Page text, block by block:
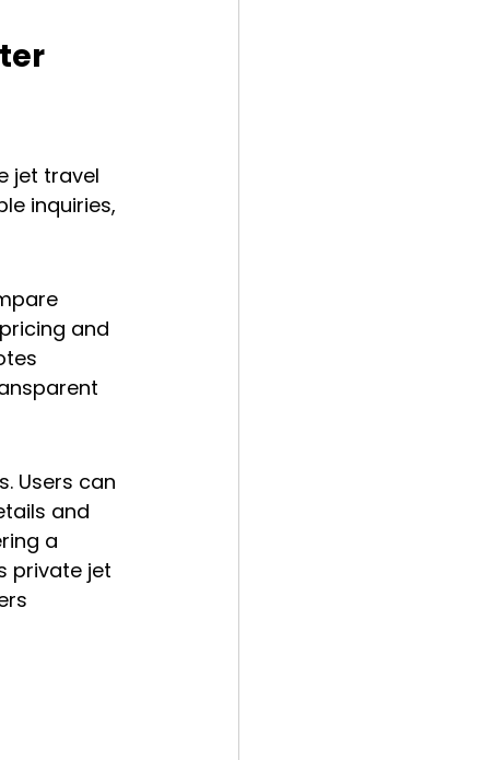
jet travel
inquiries,
and
Users can
and
a
private jet